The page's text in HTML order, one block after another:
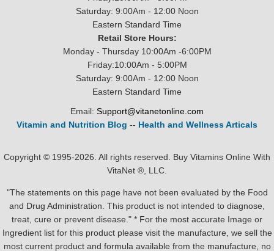
Saturday: 9:00Am - 12:00 Noon
Eastern Standard Time
Retail Store Hours:
Monday - Thursday 10:00Am -6:00PM
Friday:10:00Am - 5:00PM
Saturday: 9:00Am - 12:00 Noon
Eastern Standard Time
Email: Support@vitanetonline.com
Vitamin and Nutrition Blog -- Health and Wellness Articals
Copyright © 1995-2026. All rights reserved. Buy Vitamins Online With
VitaNet ®, LLC.
"The statements on this page have not been evaluated by the Food
and Drug Administration. This product is not intended to diagnose,
treat, cure or prevent disease." * For the most accurate Image or
Ingredient list for this product please visit the manufacture, we sell the
most current product and formula available from the manufacture, no